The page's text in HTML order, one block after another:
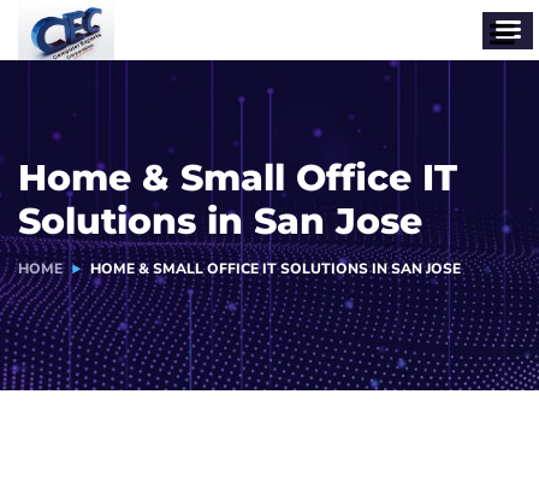
Home & Small Office IT
Solutions in San Jose
HOME HOME & SMALL OFFICE IT SOLUTIONS IN SAN JOSE